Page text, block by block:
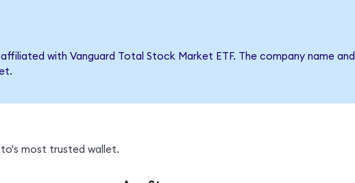
with Vanguard Total Stock Market ETF. The company name
most trusted wallet.